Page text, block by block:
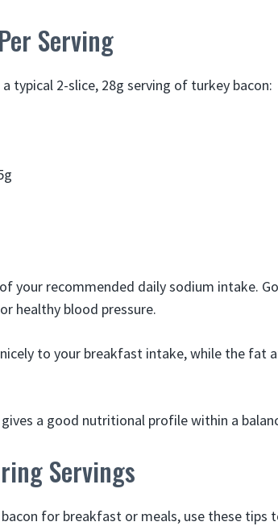
Serving
a typical 2-slice, 28g serving of turkey bacon:
your recommended daily sodium intake.
healthy blood pressure.
to your breakfast intake, while the fat
gives a good nutritional profile within a
Servings
for breakfast or meals, use these tips